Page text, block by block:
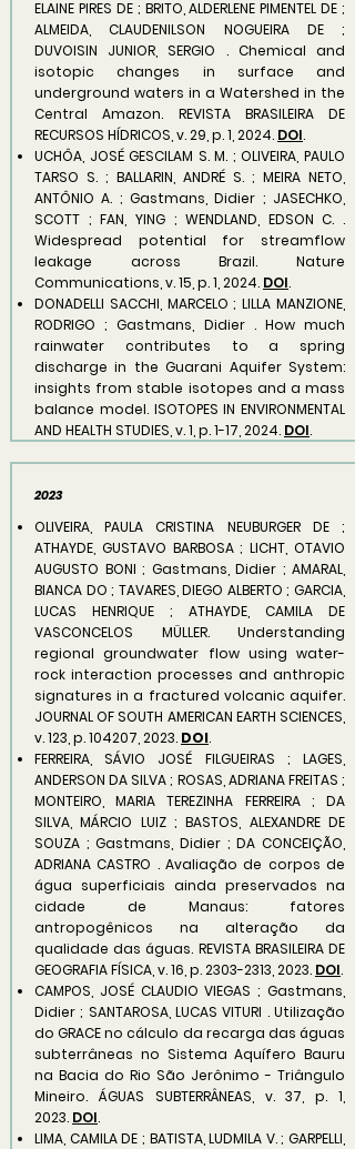
ELAINE PIRES DE ; BRITO, ALDERLENE PIMENTEL DE ;
ALMEIDA, CLAUDENILSON NOGUEIRA DE ;
DUVOISIN JUNIOR, SERGIO . Chemical and
isotopic changes in surface and
underground waters in a Watershed in the
Central Amazon. REVISTA BRASILEIRA DE
RECURSOS HÍDRICOS, v. 29, p. 1, 2024. DOI.
UCHÔA, JOSÉ GESCILAM S. M. ; OLIVEIRA, PAULO
TARSO S. ; BALLARIN, ANDRÉ S. ; MEIRA NETO,
ANTÔNIO A. ; Gastmans, Didier ; JASECHKO,
SCOTT ; FAN, YING ; WENDLAND, EDSON C. .
Widespread potential for streamflow
leakage across Brazil. Nature
Communications, v. 15, p. 1, 2024. DOI.
DONADELLI SACCHI, MARCELO ; LILLA MANZIONE,
RODRIGO ; Gastmans, Didier . How much
rainwater contributes to a spring
discharge in the Guarani Aquifer System:
insights from stable isotopes and a mass
balance model. ISOTOPES IN ENVIRONMENTAL
AND HEALTH STUDIES, v. 1, p. 1-17, 2024. DOI.
2023
OLIVEIRA, PAULA CRISTINA NEUBURGER DE ;
ATHAYDE, GUSTAVO BARBOSA ; LICHT, OTAVIO
AUGUSTO BONI ; Gastmans, Didier ; AMARAL,
BIANCA DO ; TAVARES, DIEGO ALBERTO ; GARCIA,
LUCAS HENRIQUE ; ATHAYDE, CAMILA DE
VASCONCELOS MÜLLER. Understanding
regional groundwater flow using water-
rock interaction processes and anthropic
signatures in a fractured volcanic aquifer.
JOURNAL OF SOUTH AMERICAN EARTH SCIENCES,
v. 123, p. 104207, 2023. DOI.
FERREIRA, SÁVIO JOSÉ FILGUEIRAS ; LAGES,
ANDERSON DA SILVA ; ROSAS, ADRIANA FREITAS ;
MONTEIRO, MARIA TEREZINHA FERREIRA ; DA
SILVA, MÁRCIO LUIZ ; BASTOS, ALEXANDRE DE
SOUZA ; Gastmans, Didier ; DA CONCEIÇÃO,
ADRIANA CASTRO . Avaliação de corpos de
água superficiais ainda preservados na
cidade de Manaus: fatores
antropogênicos na alteração da
qualidade das águas. REVISTA BRASILEIRA DE
GEOGRAFIA FÍSICA, v. 16, p.2303-2313 , 2023. DOI.
CAMPOS, JOSÉ CLAUDIO VIEGAS ; Gastmans,
Didier ; SANTAROSA, LUCAS VITURI . Utilização
do GRACE no cálculo da recarga das águas
subterrâneas no Sistema Aquífero Bauru
na Bacia do Rio São Jerônimo - Triângulo
Mineiro. ÁGUAS SUBTERRÂNEAS, v. 37, p. 1,
2023. DOI.
LIMA, CAMILA DE ; BATISTA, LUDMILA V. ; GARPELLI,